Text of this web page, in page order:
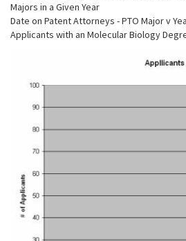
Majors in a Given Year
Date on Patent Attorneys - PTO Major v
Applicants with an Molecular Biology